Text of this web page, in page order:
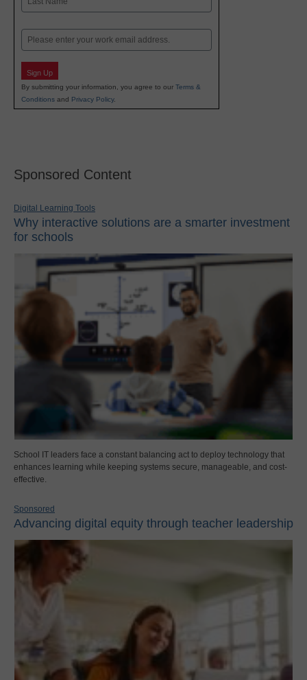
Email
Sign Up
By submitting your information, you agree to our Terms &
Conditions and Privacy Policy.
Sponsored Content
Digital Learning Tools
Why interactive solutions are a smarter investment
for schools
School IT leaders face a constant balancing act to deploy technology that
enhances learning while keeping systems secure, manageable, and cost-
effective.
Sponsored
Advancing digital equity through teacher leadership